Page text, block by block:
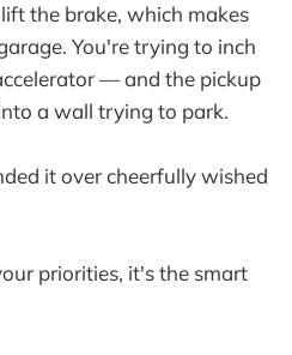
the brake, which makes
You're trying to inch
— and the pickup
a wall trying to park.
it over cheerfully wished
priorities, it's the smart